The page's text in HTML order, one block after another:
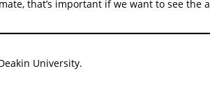
that’s important if we want to see the
University.